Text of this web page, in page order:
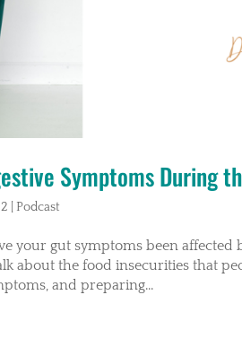
Symptoms During
Podcast
your gut symptoms been
about the food insecurities that
and preparing...